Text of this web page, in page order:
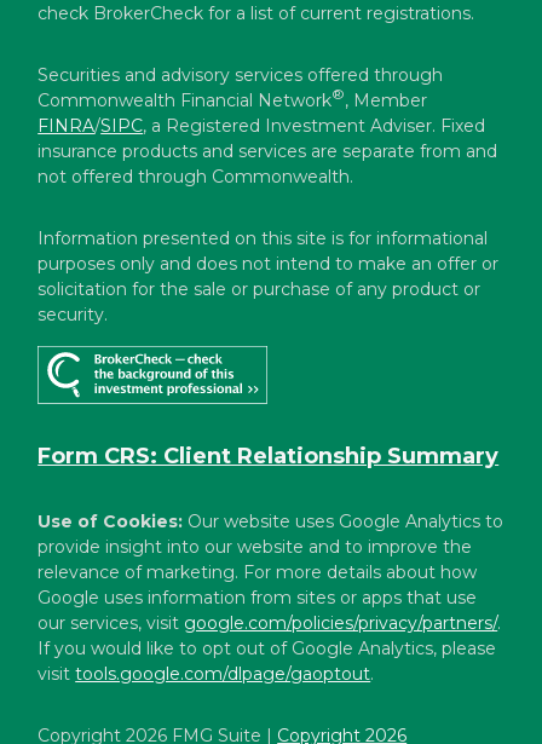
Copyright 2026 FMG Suite | Copyright 2026
check BrokerCheck for a list of current registrations.
Securities and advisory services offered through
Commonwealth Financial Network®, Member
FINRA/SIPC, a Registered Investment Adviser. Fixed
insurance products and services are separate from and
not offered through Commonwealth.
Information presented on this site is for informational
purposes only and does not intend to make an offer or
solicitation for the sale or purchase of any product or
security.
Form CRS: Client Relationship Summary
Use of Cookies: Our website uses Google Analytics to
provide insight into our website and to improve the
relevance of marketing. For more details about how
Google uses information from sites or apps that use
our services, visit google.com/policies/privacy/partners/.
If you would like to opt out of Google Analytics, please
visittools.google.com/dlpage/gaoptout.